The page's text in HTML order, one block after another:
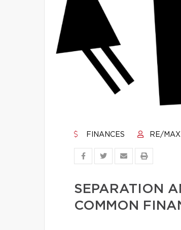
FINANCES RE/
SEPARATION
COMMON